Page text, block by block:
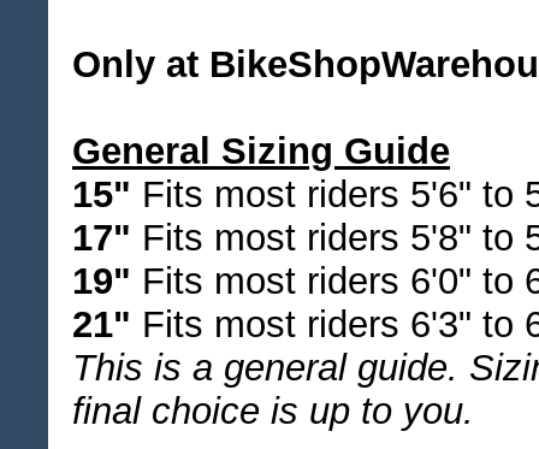
Only at
General Sizing Guide
15" Fits most riders 5'6" to
17" Fits most riders 5'8" to
19" Fits most riders 6'0" to
21" Fits most riders 6'3" to
This is a general guide.
final choice is up to you.